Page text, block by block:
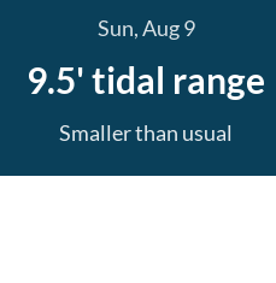
Sun, Aug 9
9.5' tidal range
Smaller than usual